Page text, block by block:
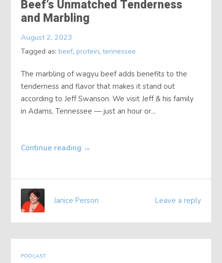
About
Contact
Beef’s Unmatched Tenderness
and Marbling
August 2, 2023
Tagged as:beef,protein,tennessee
The marbling of wagyu beef adds benefits to the
tenderness and flavor that makes it stand out
according to Jeff Swanson. We visit Jeff & his family
in Adams, Tennessee — just an hour or...
Continue reading →
Leave a reply
Janice Person
PODCAST